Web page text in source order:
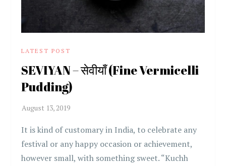
LATEST POST
SEVIYAN – सेवीयाँ (Fine Vermicelli
Pudding)
It is kind of customary in India, to celebrate any
festival or any happy occasion or achievement,
however small, with something sweet. “Kuchh